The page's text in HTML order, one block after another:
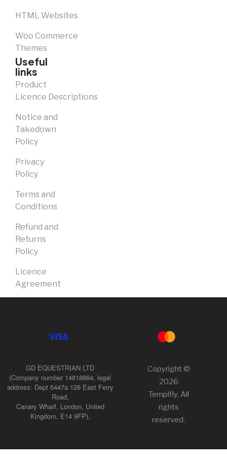
HTML Websites
Woo Commerce
Themes
Useful
links
Product
Licence Descriptions
Notice and
Takedown
Policy
Privacy
Policy
Terms and
Conditions
Refund and
Returns
Policy
Licence
Agreement
GD EQUESTRIAN LTD
(Company number 14818864, legal
address: Dept 5447a 126 East Ferry
Road,
Canary Wharf, London, United
Kingdom, E14 9FP),
Copyright ©
2026
Templfly. All
rights
reserved.